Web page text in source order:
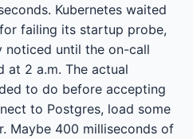
Kubernetes waited
failing its startup probe,
noticed until the on-call
at 2 a.m. The actual
to do before accepting
to Postgres, load some
Maybe 400 milliseconds of